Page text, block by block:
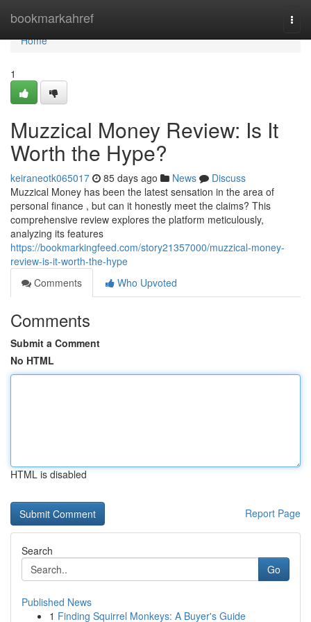
bookmarkahref
Home
Home
1
Muzzical Money Review: Is It
Worth the Hype?
keiraneotk065017 85 days ago News
Discuss
Muzzical Money has been the latest sensation in the area of
personal finance , but can it honestly meet the claims? This
comprehensive review explores the platform meticulously,
analyzing its features
https://bookmarkingfeed.com/story21357000/muzzical-money-
review-is-it-worth-the-hype
Comments
Who Upvoted
Comments
Submit a Comment
No HTML
HTML is disabled
Report Page
Search
Go
Published News
1 Finding Squirrel Monkeys: A Buyer's Guide